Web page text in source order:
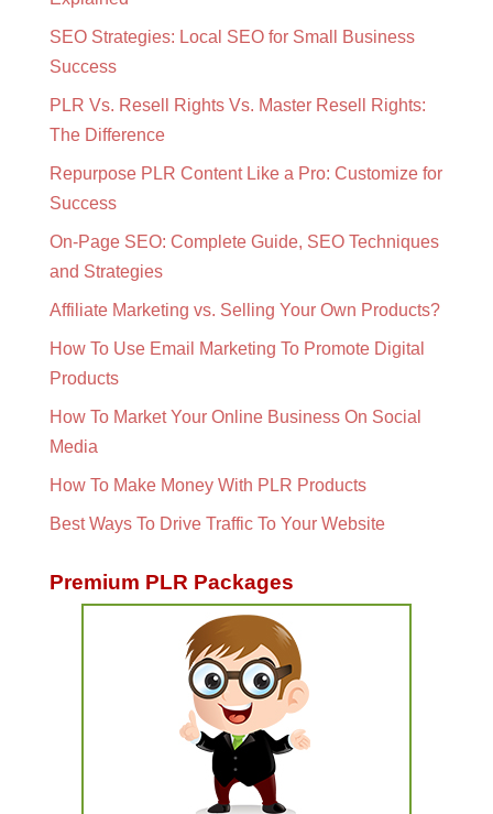
SEO Strategies: Local SEO for Small Business
Success
PLR Vs. Resell Rights Vs. Master Resell Rights:
The Difference
Repurpose PLR Content Like a Pro: Customize for
Success
On-Page SEO: Complete Guide, SEO Techniques
and Strategies
Affiliate Marketing vs. Selling Your Own Products?
How To Use Email Marketing To Promote Digital
Products
How To Market Your Online Business On Social
Media
How To Make Money With PLR Products
Best Ways To Drive Traffic To Your Website
Premium PLR Packages